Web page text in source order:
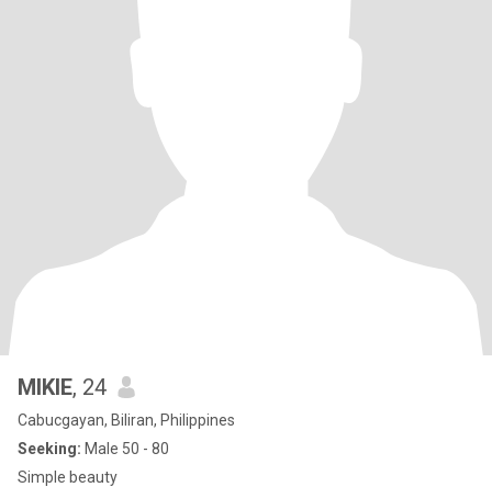
MIKIE, 24
Cabucgayan, Biliran, Philippines
Seeking: Male 50 - 80
Simple beauty